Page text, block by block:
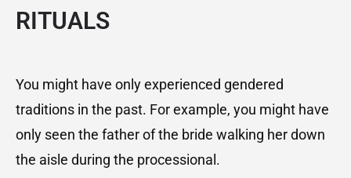
RITUALS
You might have only experienced gendered
traditions in the past. For example, you might have
only seen the father of the bride walking her down
the aisle during the processional.